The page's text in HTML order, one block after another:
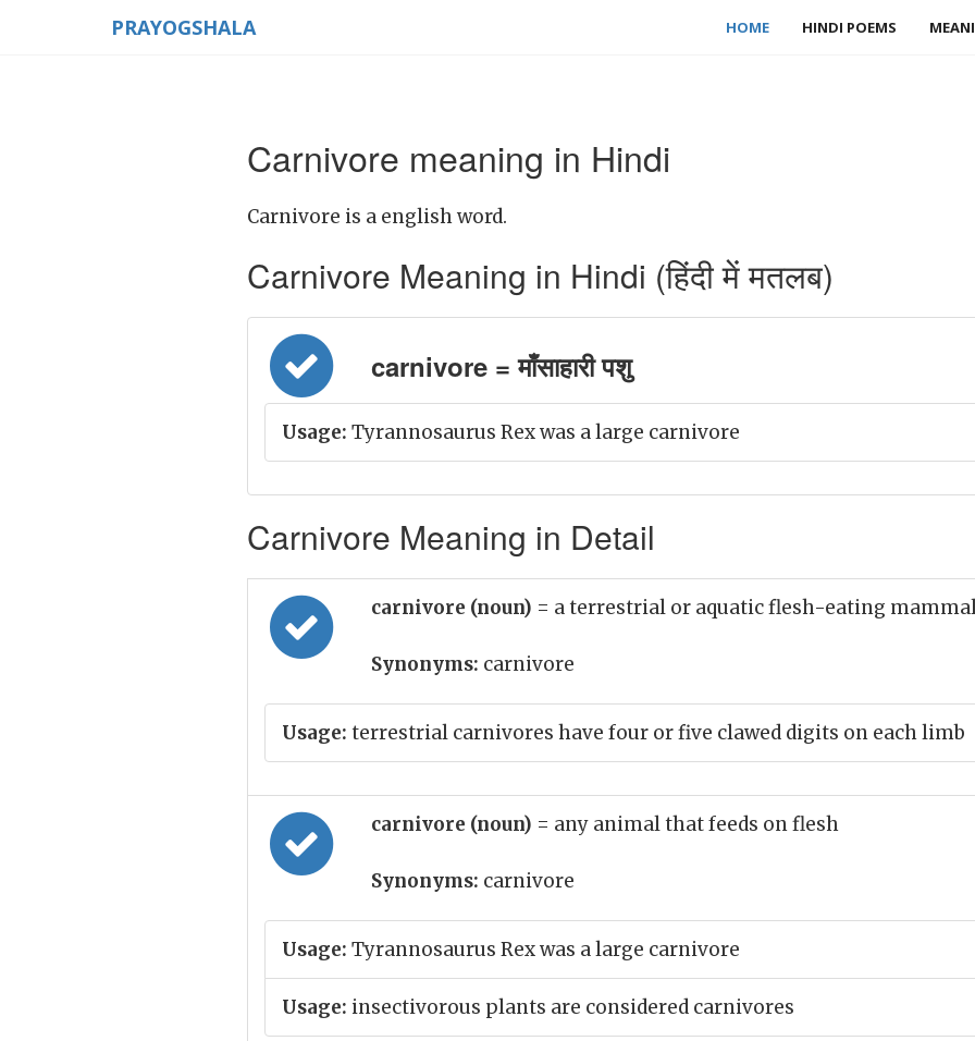
PRAYOGSHALA HOME HINDI POEMS
Carnivore meaning in Hindi
Carnivore is a english word.
Carnivore Meaning in Hindi (हिंदी में मतलब)
carnivore = माँसाहारी पशु
Usage: Tyrannosaurus Rex was a large carnivore
Carnivore Meaning in Detail
carnivore (noun) = a terrestrial or aquatic flesh-eating
Synonyms: carnivore
Usage: terrestrial carnivores have four or five clawed digits on each limb
carnivore (noun) = any animal that feeds on flesh
Synonyms: carnivore
Usage: Tyrannosaurus Rex was a large carnivore
Usage: insectivorous plants are considered carnivores